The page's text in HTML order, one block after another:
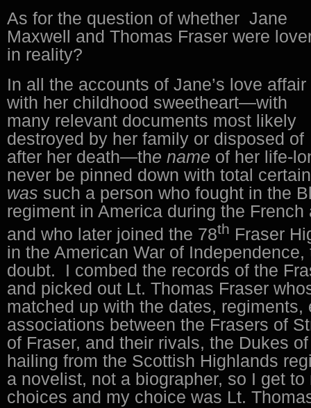
As for the question of whether Jane
Maxwell and Thomas Fraser were
in reality?
In all the accounts of Jane’s love affair
with her childhood sweetheart—with
many relevant documents most likely
destroyed by her family or disposed of
after her death—the name of her life-
never be pinned down with total
was such a person who fought in the
regiment in America during the French
and who later joined the 78th Fraser
in the American War of
doubt. I combed the records of the
and picked out Lt. Thomas Fraser
matched up with the dates, regiments,
associations between the Frasers of
of Fraser, and their rivals, the Dukes
hailing from the Scottish Highlands
a novelist, not a biographer, so I get to
choices and my choice was Lt.